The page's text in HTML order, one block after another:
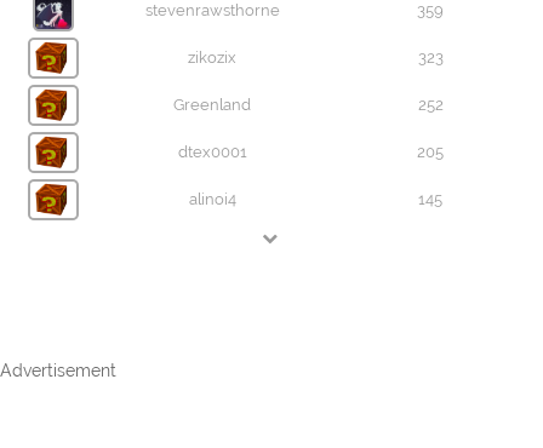
stevenrawsthorne 359
zikozix 323
Greenland 252
dtex0001 205
alinoi4 145
Advertisement